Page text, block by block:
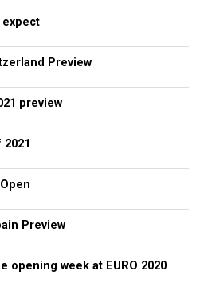
expect
Preview
preview
2021
Preview
opening week at EURO 2020